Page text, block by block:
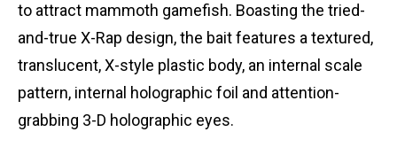
to attract mammoth gamefish. Boasting the tried-
and-true X-Rap design, the bait features a textured,
translucent, X-style plastic body, an internal scale
pattern, internal holographic foil and attention-
grabbing 3-D holographic eyes.